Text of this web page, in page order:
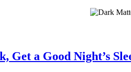
Get a Good Night’s